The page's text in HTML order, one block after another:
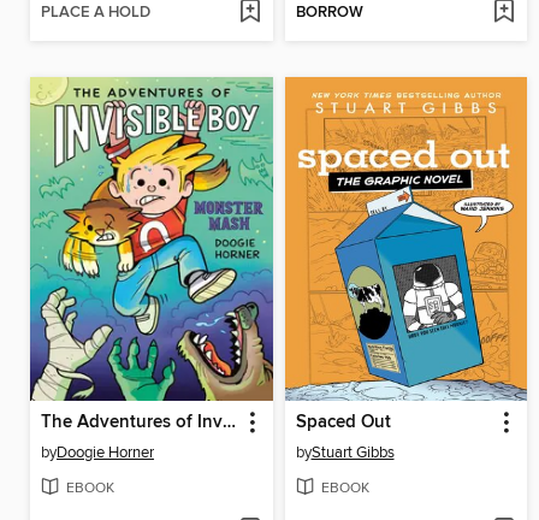
PLACE A HOLD BORROW
The Adventures of Invisible Boy
byDoogie Horner
EBOOK
Spaced Out
byStuart Gibbs
EBOOK